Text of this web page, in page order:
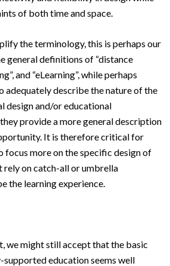
of both time and space.
the terminology, this is perhaps our
general definitions of “distance
and “eLearning”, while perhaps
adequately describe the nature of the
design and/or educational
provide a more general description
It is therefore critical for
focus more on the specific design of
rely on catch-all or umbrella
the learning experience.
we might still accept that the basic
education seems well